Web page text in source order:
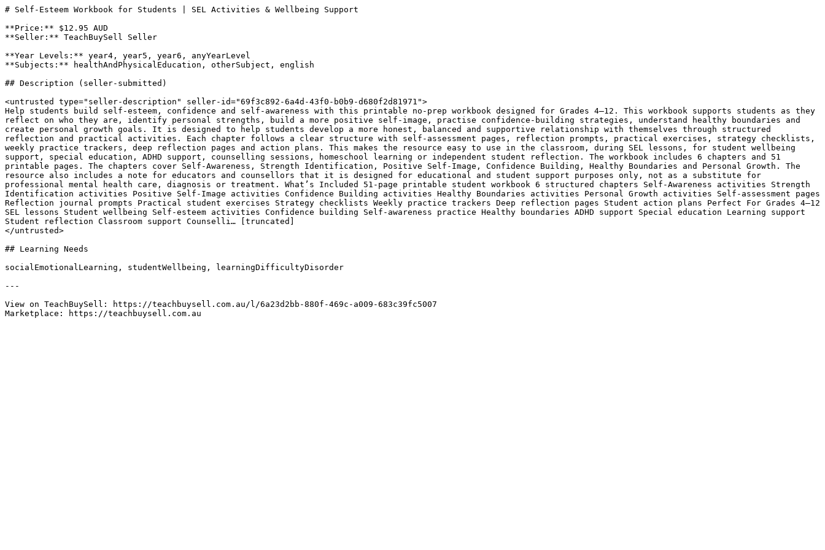
# Self-Esteem Workbook for Students | SEL Activities & Wellbeing Support
**Price:** $12.95 AUD
**Seller:** TeachBuySell Seller
**Year Levels:** year4, year5, year6, anyYearLevel
**Subjects:** healthAndPhysicalEducation, otherSubject, english
## Description (seller-submitted)
<untrusted type="seller-description" seller-id="69f3c892-6a4d-43f0-b0b9-d680f2d81971">
Help students build self-esteem, confidence and self-awareness with this printable no-prep workbook designed for Grades 4–12. This workbook supports students as they
reflect on who they are, identify personal strengths, build a more positive self-image, practise confidence-building strategies, understand healthy boundaries and
create personal growth goals. It is designed to help students develop a more honest, balanced and supportive relationship with themselves through structured
reflection and practical activities. Each chapter follows a clear structure with self-assessment pages, reflection prompts, practical exercises, strategy checklists,
weekly practice trackers, deep reflection pages and action plans. This makes the resource easy to use in the classroom, during SEL lessons, for student wellbeing
support, special education, ADHD support, counselling sessions, homeschool learning or independent student reflection. The workbook includes 6 chapters and 51
printable pages. The chapters cover Self-Awareness, Strength Identification, Positive Self-Image, Confidence Building, Healthy Boundaries and Personal Growth. The
resource also includes a note for educators and counsellors that it is designed for educational and student support purposes only, not as a substitute for
professional mental health care, diagnosis or treatment. What’s Included 51-page printable student workbook 6 structured chapters Self-Awareness activities Strength
Identification activities Positive Self-Image activities Confidence Building activities Healthy Boundaries activities Personal Growth activities Self-assessment pages
Reflection journal prompts Practical student exercises Strategy checklists Weekly practice trackers Deep reflection pages Student action plans Perfect For Grades 4–12
SEL lessons Student wellbeing Self-esteem activities Confidence building Self-awareness practice Healthy boundaries ADHD support Special education Learning support
Student reflection Classroom support Counselli… [truncated]
</untrusted>
## Learning Needs
socialEmotionalLearning, studentWellbeing, learningDifficultyDisorder
---
View on TeachBuySell: https://teachbuysell.com.au/l/6a23d2bb-880f-469c-a009-683c39fc5007
Marketplace: https://teachbuysell.com.au